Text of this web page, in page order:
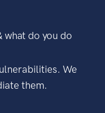
what do you do
We
them.